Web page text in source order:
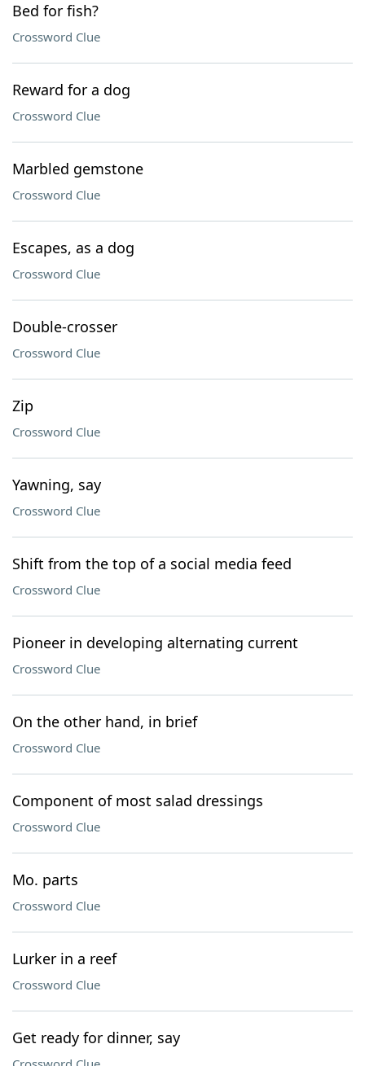
Bed for fish?
Crossword Clue
Reward for a dog
Crossword Clue
Marbled gemstone
Crossword Clue
Escapes, as a dog
Crossword Clue
Double-crosser
Crossword Clue
Zip
Crossword Clue
Yawning, say
Crossword Clue
Shift from the top of a social media feed
Crossword Clue
Pioneer in developing alternating current
Crossword Clue
On the other hand, in brief
Crossword Clue
Component of most salad dressings
Crossword Clue
Mo. parts
Crossword Clue
Lurker in a reef
Crossword Clue
Get ready for dinner, say